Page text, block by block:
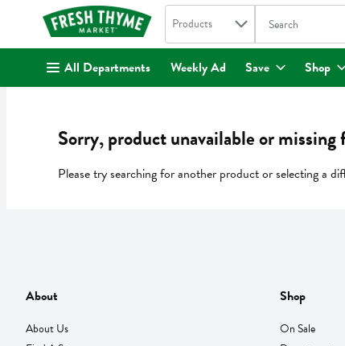
. Search in
Products The following
All Departments Weekly Ad Save Shop
Sorry, product unavailable or
Please try searching for another product or selecting a
About
About Us
Shop
On Sale